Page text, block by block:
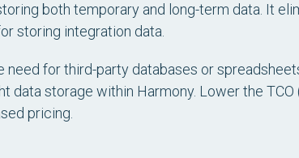
both temporary and long-term data. It
storing integration data.
for third-party databases or
storage within Harmony. Lower the TCO
pricing.